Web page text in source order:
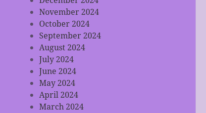
November 2024
October 2024
September 2024
August 2024
July 2024
June 2024
May 2024
April 2024
March 2024